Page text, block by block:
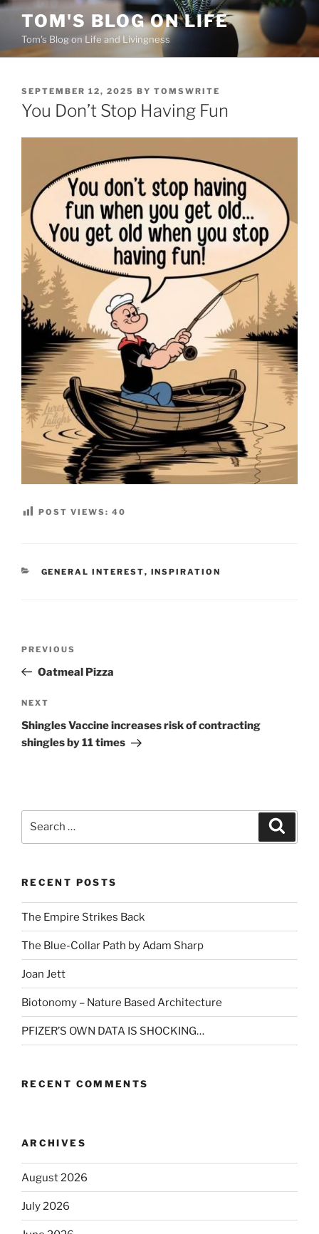
Skip
content
TOM'S BLOG ON LIFE
Tom's Blog on Life and Livingness
POSTED
ON
SEPTEMBER 12, 2025 BY TOMSWRITE
You Don’t Stop Having Fun
POST VIEWS: 40
CATEGORIES
GENERAL INTEREST, INSPIRATION
Previous
Post
PREVIOUS
Oatmeal Pizza
Next
Post
NEXT
Shingles Vaccine increases risk of contracting
shingles by 11 times
RECENT POSTS
The Empire Strikes Back
The Blue-Collar Path by Adam Sharp
Joan Jett
Biotonomy – Nature Based Architecture
PFIZER’S OWN DATA IS SHOCKING…
RECENT COMMENTS
ARCHIVES
August 2026
July 2026